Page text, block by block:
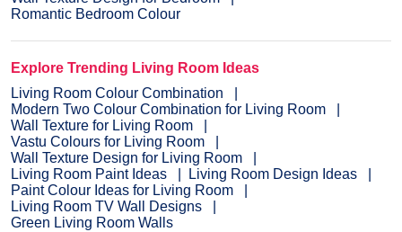
Romantic Bedroom Colour
Explore Trending Living Room Ideas
Living Room Colour Combination
Modern Two Colour Combination for Living Room
Wall Texture for Living Room
Vastu Colours for Living Room
Wall Texture Design for Living Room
Living Room Paint Ideas
Living Room Design Ideas
Paint Colour Ideas for Living Room
Living Room TV Wall Designs
Green Living Room Walls